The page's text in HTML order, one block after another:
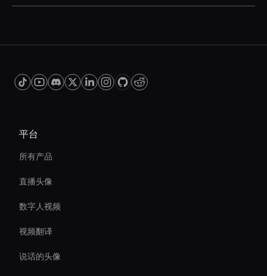
such as color correction and motion tracking.
more efficiently, freeing up time for other
creative tasks.
平台
所有产品
直播头像
数字人视频
视频翻译
说话的头像